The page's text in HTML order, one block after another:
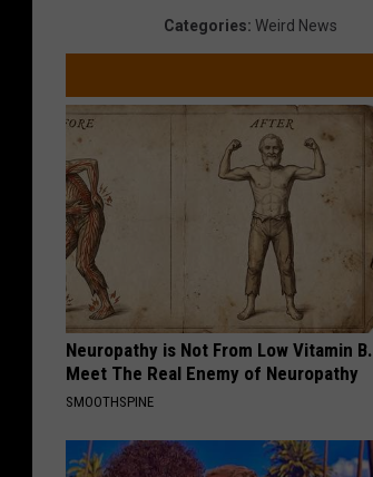
Categories: Weird News
Neuropathy is Not From Low Vitamin B.
Meet The Real Enemy of Neuropathy
SMOOTHSPINE